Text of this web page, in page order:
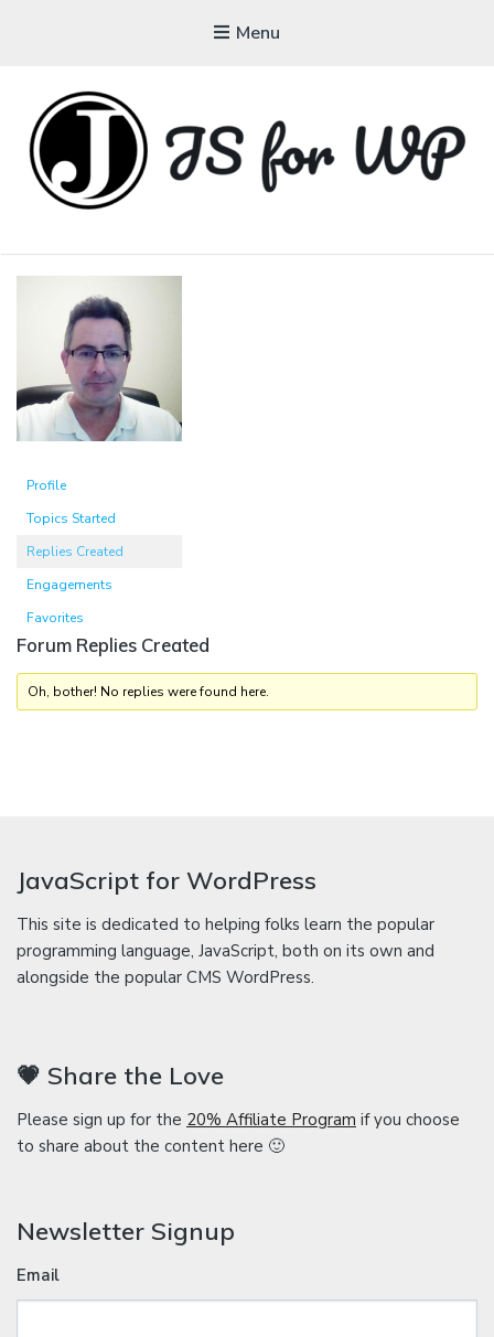
Menu
Tutorials, Courses, Bootcamps and Conferences
Profile
Topics Started
Replies Created
Engagements
Favorites
Forum Replies Created
Oh, bother! No replies were found here.
JavaScript for WordPress
This site is dedicated to helping folks learn the popular
programming language, JavaScript, both on its own and
alongside the popular CMS WordPress.
💗 Share the Love
Please sign up for the 20% Affiliate Program if you choose
to share about the content here 🙂
Newsletter Signup
Email